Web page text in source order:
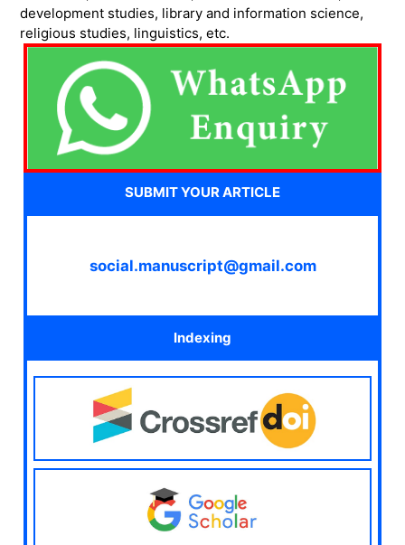
development studies, library and information science,
religious studies, linguistics, etc.
SUBMIT YOUR ARTICLE
social.manuscript@gmail.com
Indexing